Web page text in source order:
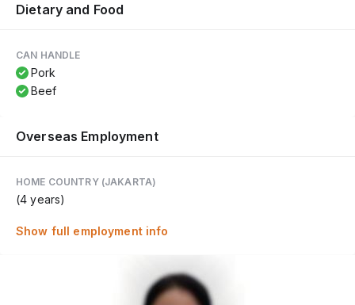
Dietary and Food
CAN HANDLE
Pork
Beef
Overseas Employment
HOME COUNTRY (JAKARTA)
(4 years)
Show full employment info